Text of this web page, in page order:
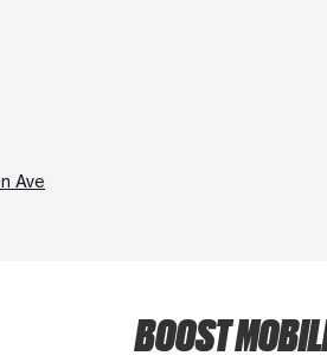
Ave
BOOST